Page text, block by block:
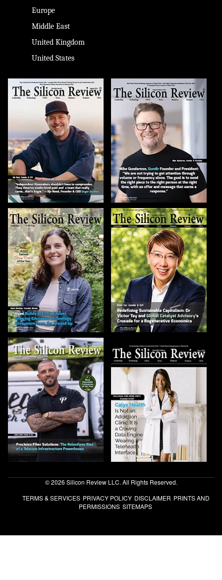
Europe
Middle East
United Kingdom
United States
© 2026 Silicon Review LLC. All Rights Reserved.
TERMS & SERVICES PRIVACY POLICY DISCLAIMER PRINTS AND
PERMISSIONS SITEMAPS